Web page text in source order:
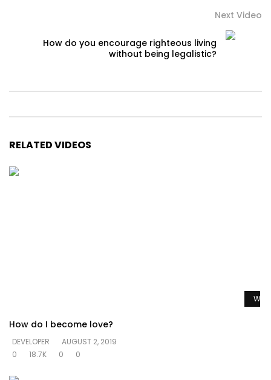
Next Video
How do you encourage righteous living
without being legalistic?
RELATED VIDEOS
How do I become love?
DEVELOPER
AUGUST 2, 2019
0
18.7K 0 0